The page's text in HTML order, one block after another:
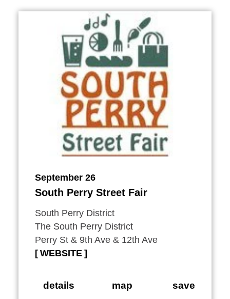
September 26
South Perry Street Fair
South Perry District
The South Perry District
Perry St & 9th Ave & 12th Ave
WEBSITE
details map save